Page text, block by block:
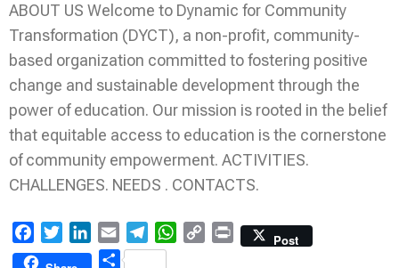
ABOUT US Welcome to Dynamic for Community
Transformation (DYCT), a non-profit, community-
based organization committed to fostering positive
change and sustainable development through the
power of education. Our mission is rooted in the belief
that equitable access to education is the cornerstone
of community empowerment. ACTIVITIES.
CHALLENGES. NEEDS . CONTACTS.
FacebookTwitterLinkedIn
Email TelegramWhatsApp
Copy Print
Post
Share